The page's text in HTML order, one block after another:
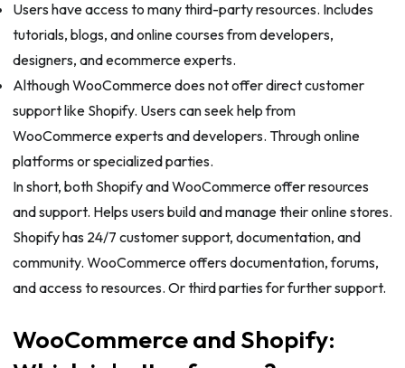
Users have access to many third-party resources. Includes
tutorials, blogs, and online courses from developers,
designers, and ecommerce experts.
Although WooCommerce does not offer direct customer
support like Shopify. Users can seek help from
WooCommerce experts and developers. Through online
platforms or specialized parties.
In short, both Shopify and WooCommerce offer resources
and support. Helps users build and manage their online stores.
Shopify has 24/7 customer support, documentation, and
community. WooCommerce offers documentation, forums,
and access to resources. Or third parties for further support.
WooCommerce and Shopify: